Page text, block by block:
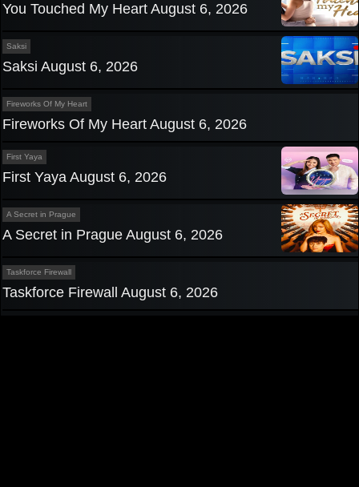
You Touched My Heart August 6, 2026
Saksi
Saksi August 6, 2026
Fireworks Of My Heart
Fireworks Of My Heart August 6, 2026
First Yaya
First Yaya August 6, 2026
A Secret in Prague
A Secret in Prague August 6, 2026
Taskforce Firewall
Taskforce Firewall August 6, 2026